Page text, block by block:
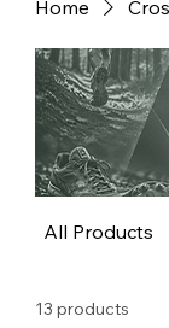
Home
All Products
13 products